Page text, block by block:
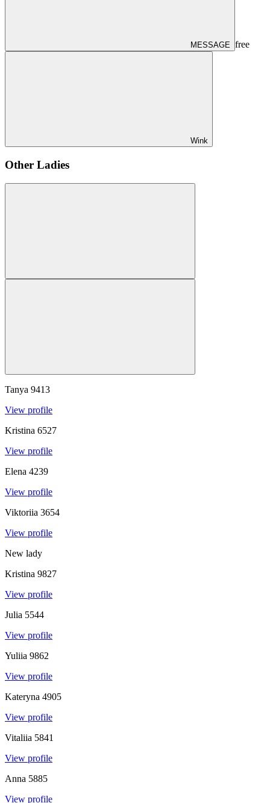
MESSAGE free
Wink
Other Ladies
Tanya 9413
View profile
Kristina 6527
View profile
Elena 4239
View profile
Viktoriia 3654
View profile
New lady
Kristina 9827
View profile
Julia 5544
View profile
Yuliia 9862
View profile
Kateryna 4905
View profile
Vitaliia 5841
View profile
Anna 5885
View profile